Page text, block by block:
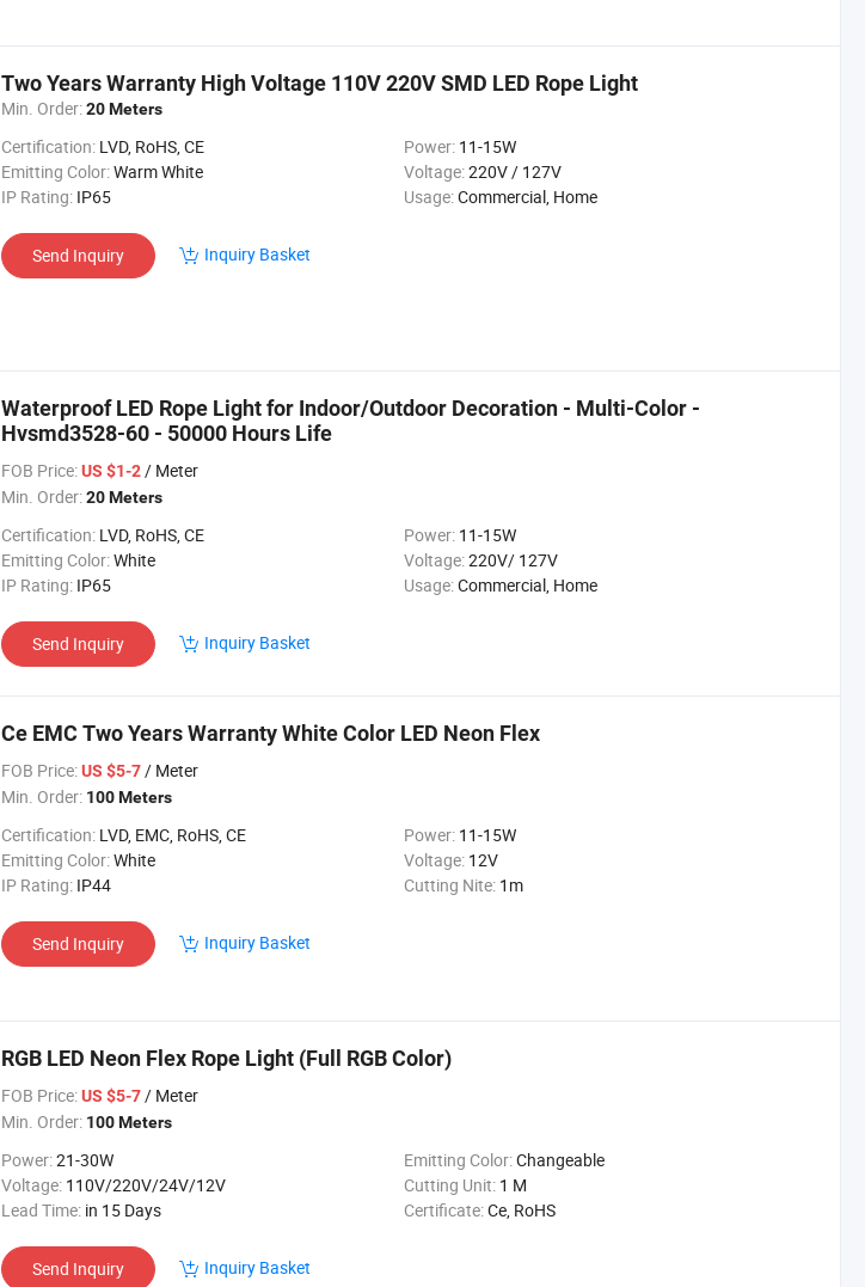
Two Years Warranty High Voltage 110V 220V SMD LED Rope Light
Min. Order:20 Meters
Certification: LVD, RoHS, CE Power: 11-15W
Emitting Color:Warm White Voltage:220V / 127V
IP Rating: IP65 Usage:Commercial, Home
Send Inquiry Inquiry Basket
Waterproof LED Rope Light for Indoor/Outdoor Decoration - Multi-Color -
Hvsmd3528-60 - 50000 Hours Life
FOB Price:US $1-2/ Meter
Min. Order:20 Meters
Certification: LVD, RoHS, CE Power: 11-15W
Emitting Color:White Voltage:220V/ 127V
IP Rating: IP65 Usage:Commercial, Home
Send Inquiry Inquiry Basket
Ce EMC Two Years Warranty White Color LED Neon Flex
FOB Price:US $5-7/ Meter
Min. Order: 100 Meters
Certification: LVD, EMC, RoHS, CE Power: 11-15W
Emitting Color:White Voltage: 12V
IP Rating: IP44 Cutting Nite: 1m
Send Inquiry Inquiry Basket
RGB LED Neon Flex Rope Light (Full RGB Color)
FOB Price:US $5-7/ Meter
Min. Order: 100 Meters
Power:21-30W Emitting Color:Changeable
Voltage: 110V/220V/24V/12V Cutting Unit: 1 M
Lead Time: in 15 Days Certificate:Ce, RoHS
Send Inquiry Inquiry Basket